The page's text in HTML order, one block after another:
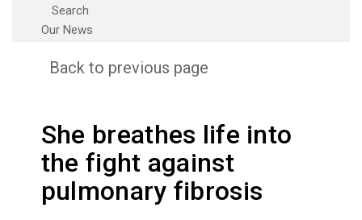
Search
Our News
Back to previous page
She breathes life into
the fight against
pulmonary fibrosis